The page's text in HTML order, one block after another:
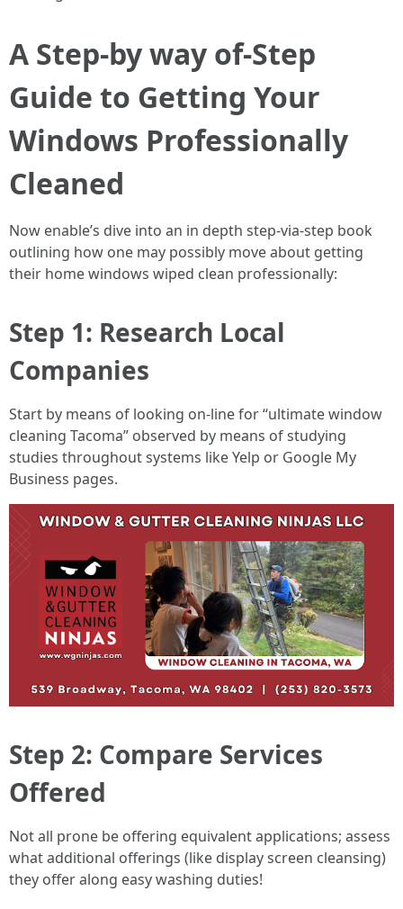
A Step-by way of-Step
Guide to Getting Your
Windows Professionally
Cleaned
Now enable’s dive into an in depth step-via-step book
outlining how one may possibly move about getting
their home windows wiped clean professionally:
Step 1: Research Local
Companies
Start by means of looking on-line for “ultimate window
cleaning Tacoma” observed by means of studying
studies throughout systems like Yelp or Google My
Business pages.
Step 2: Compare Services
Offered
Not all prone be offering equivalent applications; assess
what additional offerings (like display screen cleansing)
they offer along easy washing duties!